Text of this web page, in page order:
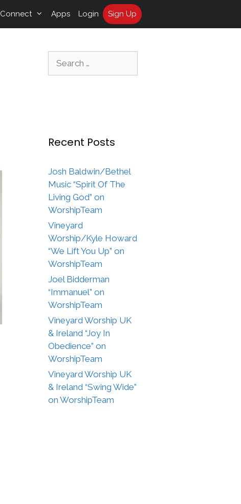
Connect Apps Login Sign Up
Recent Posts
Josh Baldwin/Bethel
Music “Spirit Of The
Living God” on
WorshipTeam
Vineyard
Worship/Kyle Howard
“We Lift You Up” on
WorshipTeam
Joel Bidderman
“Immanuel” on
WorshipTeam
Vineyard Worship UK
& Ireland “Joy In
Obedience” on
WorshipTeam
Vineyard Worship UK
& Ireland “Swing Wide”
on WorshipTeam